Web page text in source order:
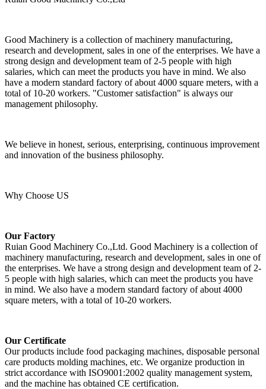
Good Machinery is a collection of machinery manufacturing,
research and development, sales in one of the enterprises. We have a
strong design and development team of 2-5 people with high
salaries, which can meet the products you have in mind. We also
have a modern standard factory of about 4000 square meters, with a
total of 10-20 workers. "Customer satisfaction" is always our
management philosophy.
We believe in honest, serious, enterprising, continuous improvement
and innovation of the business philosophy.
Why Choose US
Our Factory
Ruian Good Machinery Co.,Ltd. Good Machinery is a collection of
machinery manufacturing, research and development, sales in one of
the enterprises. We have a strong design and development team of 2-
5 people with high salaries, which can meet the products you have
in mind. We also have a modern standard factory of about 4000
square meters, with a total of 10-20 workers.
Our Certificate
Our products include food packaging machines, disposable personal
care products molding machines, etc. We organize production in
strict accordance with ISO9001:2002 quality management system,
and the machine has obtained CE certification.